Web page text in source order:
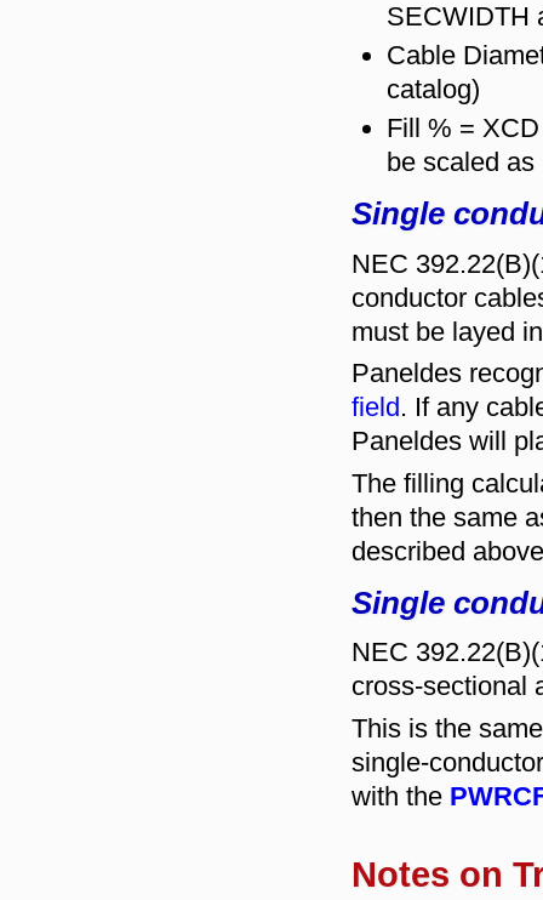
SECWIDTH
Cable
catalog)
Fill % =
be scaled as
Single
NEC
conductor
must be layed
Paneldes
field. If any
Paneldes will
The filling
then the same
described
Single
NEC
cross-sectional
This is the
single-
with the
Notes on